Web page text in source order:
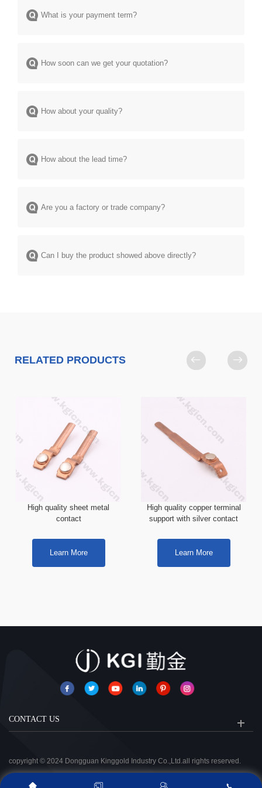
What is your payment term?
How soon can we get your quotation?
How about your quality?
How about the lead time?
Are you a factory or trade company?
Can I buy the product showed above directly?
RELATED PRODUCTS
High quality sheet metal
contact
Learn More
High quality copper terminal
support with silver contact
Learn More
CONTACT US
copyright © 2024 Dongguan Kinggold Industry Co.,Ltd.all rights reserved.